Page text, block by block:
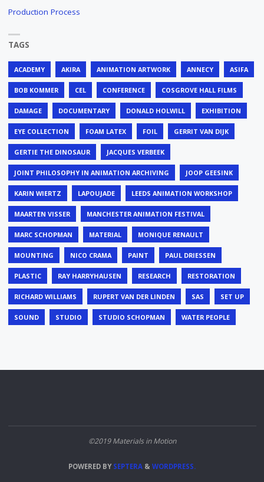
Production Process
TAGS
ACADEMY AKIRA ANIMATION ARTWORK ANNECY ASIFA
BOB KOMMER CEL CONFERENCE COSGROVE HALL FILMS
DAMAGE DOCUMENTARY DONALD HOLWILL EXHIBITION
EYE COLLECTION FOAM LATEX FOIL GERRIT VAN DIJK
GERTIE THE DINOSAUR JACQUES VERBEEK
JOINT PHILOSOPHY IN ANIMATION ARCHIVING JOOP GEESINK
KARIN WIERTZ LAPOUJADE LEEDS ANIMATION WORKSHOP
MAARTEN VISSER MANCHESTER ANIMATION FESTIVAL
MARC SCHOPMAN MATERIAL MONIQUE RENAULT
MOUNTING NICO CRAMA PAINT PAUL DRIESSEN
PLASTIC RAY HARRYHAUSEN RESEARCH RESTORATION
RICHARD WILLIAMS RUPERT VAN DER LINDEN SAS SET UP
SOUND STUDIO STUDIO SCHOPMAN WATER PEOPLE
©2019 Materials in Motion
POWERED BYSEPTERA & WORDPRESS.